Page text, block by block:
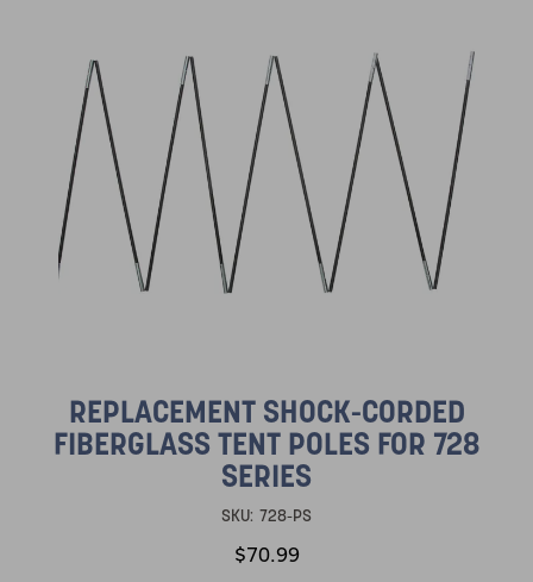
REPLACEMENT SHOCK-CORDED
FIBERGLASS TENT POLES FOR 728
SERIES
SKU: 728-PS
$70.99